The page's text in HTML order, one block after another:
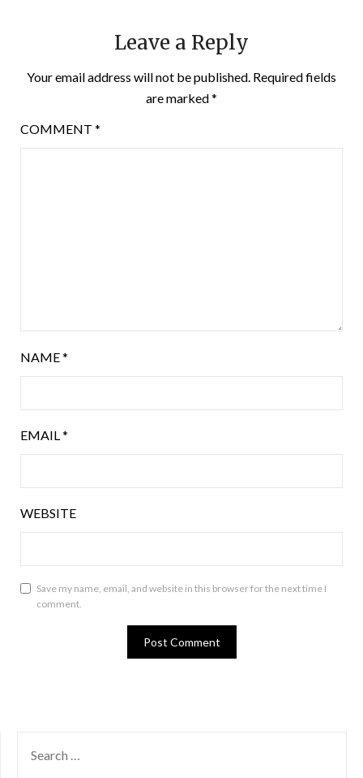
Leave a Reply
Your email address will not be published. Required fields
are marked*
COMMENT *
NAME*
EMAIL*
WEBSITE
Save my name, email, and website in this browser for the next time I
comment.
FOR: